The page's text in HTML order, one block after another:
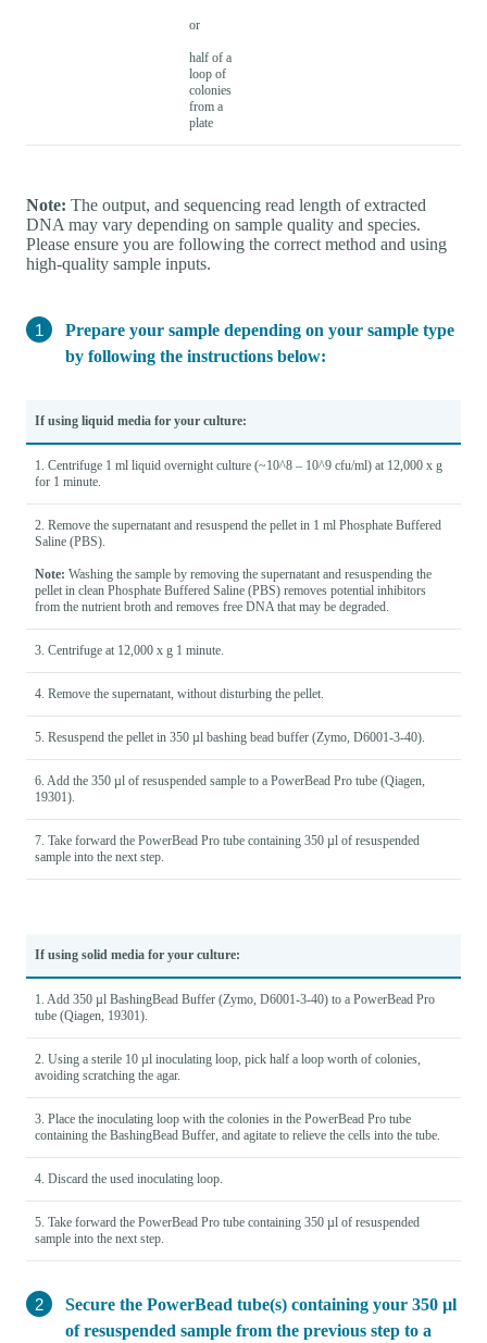
or
half of a
loop of
colonies
from a
plate
Note: The output, and sequencing read length of extracted
DNA may vary depending on sample quality and species.
Please ensure you are following the correct method and using
high-quality sample inputs.
Prepare your sample depending on your sample type
by following the instructions below:
If using liquid media for your culture:
1. Centrifuge 1 ml liquid overnight culture (~10^8 – 10^9 cfu/ml) at 12,000 x g
for 1 minute.
2. Remove the supernatant and resuspend the pellet in 1 ml Phosphate Buffered
Saline (PBS).
Note: Washing the sample by removing the supernatant and resuspending the
pellet in clean Phosphate Buffered Saline (PBS) removes potential inhibitors
from the nutrient broth and removes free DNA that may be degraded.
3. Centrifuge at 12,000 x g 1 minute.
4. Remove the supernatant, without disturbing the pellet.
5. Resuspend the pellet in 350 µl bashing bead buffer (Zymo, D6001-3-40).
6. Add the 350 µl of resuspended sample to a PowerBead Pro tube (Qiagen,
19301).
7. Take forward the PowerBead Pro tube containing 350 µl of resuspended
sample into the next step.
If using solid media for your culture:
1. Add 350 µl BashingBead Buffer (Zymo, D6001-3-40) to a PowerBead Pro
tube (Qiagen, 19301).
2. Using a sterile 10 µl inoculating loop, pick half a loop worth of colonies,
avoiding scratching the agar.
3. Place the inoculating loop with the colonies in the PowerBead Pro tube
containing the BashingBead Buffer, and agitate to relieve the cells into the tube.
4. Discard the used inoculating loop.
5. Take forward the PowerBead Pro tube containing 350 µl of resuspended
sample into the next step.
Secure the PowerBead tube(s) containing your 350 µl
of resuspended sample from the previous step to a